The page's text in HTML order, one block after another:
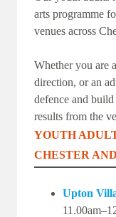
arts programme
venues across
Whether you are
direction, or an
defence and
results from the
YOUTH
CHESTER
Upton